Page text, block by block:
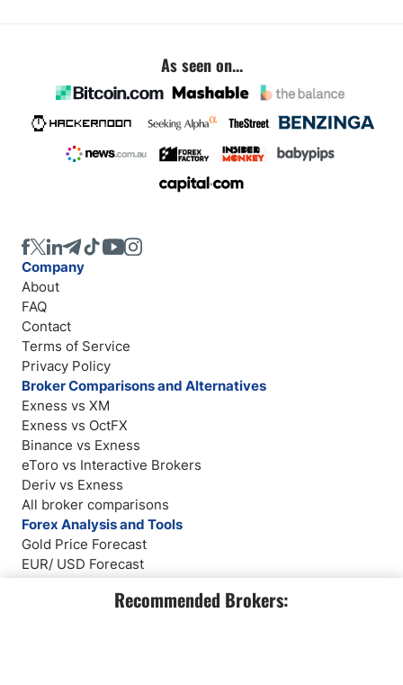
Recommended Brokers:
As seen on...
Company
About
FAQ
Contact
Terms of Service
Privacy Policy
Broker Comparisons and Alternatives
Exness vs XM
Exness vs OctFX
Binance vs Exness
eToro vs Interactive Brokers
Deriv vs Exness
All broker comparisons
Forex Analysis and Tools
Gold Price Forecast
EUR/ USD Forecast
Weekly Forex Forecast
Broker Reviews